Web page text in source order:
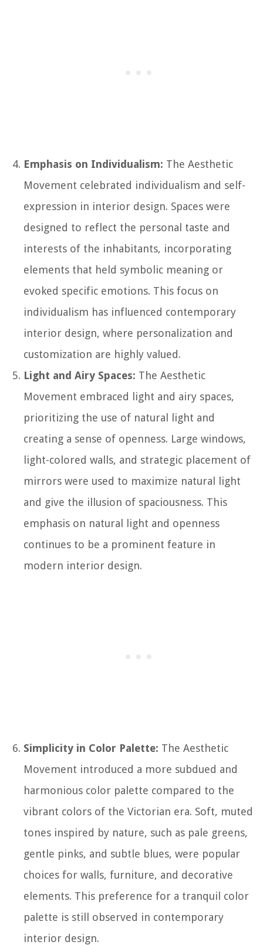
Emphasis on Individualism: The Aesthetic
Movement celebrated individualism and self-
expression in interior design. Spaces were
designed to reflect the personal taste and
interests of the inhabitants, incorporating
elements that held symbolic meaning or
evoked specific emotions. This focus on
individualism has influenced contemporary
interior design, where personalization and
customization are highly valued.
Light and Airy Spaces: The Aesthetic
Movement embraced light and airy spaces,
prioritizing the use of natural light and
creating a sense of openness. Large windows,
light-colored walls, and strategic placement of
mirrors were used to maximize natural light
and give the illusion of spaciousness. This
emphasis on natural light and openness
continues to be a prominent feature in
modern interior design.
Simplicity in Color Palette: The Aesthetic
Movement introduced a more subdued and
harmonious color palette compared to the
vibrant colors of the Victorian era. Soft, muted
tones inspired by nature, such as pale greens,
gentle pinks, and subtle blues, were popular
choices for walls, furniture, and decorative
elements. This preference for a tranquil color
palette is still observed in contemporary
interior design.